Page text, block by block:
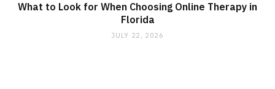
What to Look for When Choosing Online Therapy in
Florida
JULY 22, 2026